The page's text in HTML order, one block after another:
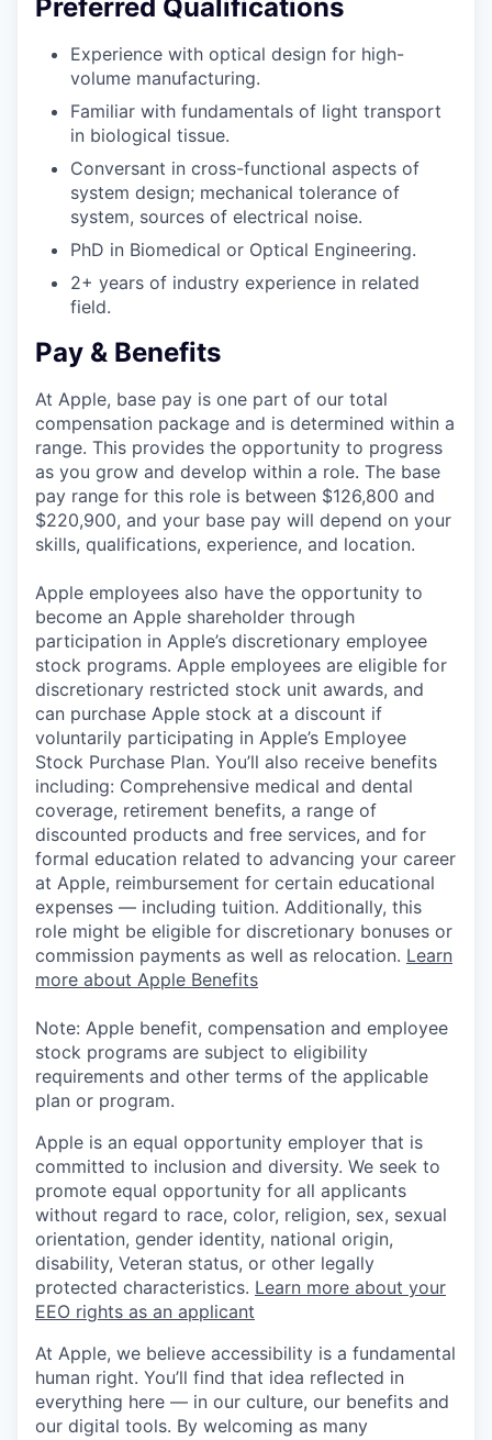
Preferred Qualifications
Experience with optical design for high-
volume manufacturing.
Familiar with fundamentals of light transport
in biological tissue.
Conversant in cross-functional aspects of
system design; mechanical tolerance of
system, sources of electrical noise.
PhD in Biomedical or Optical Engineering.
2+ years of industry experience in related
field.
Pay & Benefits
At Apple, base pay is one part of our total
compensation package and is determined within a
range. This provides the opportunity to progress
as you grow and develop within a role. The base
pay range for this role is between $126,800 and
$220,900, and your base pay will depend on your
skills, qualifications, experience, and location.
Apple employees also have the opportunity to
become an Apple shareholder through
participation in Apple’s discretionary employee
stock programs. Apple employees are eligible for
discretionary restricted stock unit awards, and
can purchase Apple stock at a discount if
voluntarily participating in Apple’s Employee
Stock Purchase Plan. You’ll also receive benefits
including: Comprehensive medical and dental
coverage, retirement benefits, a range of
discounted products and free services, and for
formal education related to advancing your career
at Apple, reimbursement for certain educational
expenses — including tuition. Additionally, this
role might be eligible for discretionary bonuses or
commission payments as well as relocation. Learn
more about Apple Benefits
Note: Apple benefit, compensation and employee
stock programs are subject to eligibility
requirements and other terms of the applicable
plan or program.
Apple is an equal opportunity employer that is
committed to inclusion and diversity. We seek to
promote equal opportunity for all applicants
without regard to race, color, religion, sex, sexual
orientation, gender identity, national origin,
disability, Veteran status, or other legally
protected characteristics. Learn more about your
EEO rights as an applicant
At Apple, we believe accessibility is a fundamental
human right. You’ll find that idea reflected in
everything here — in our culture, our benefits and
our digital tools. By welcoming as many